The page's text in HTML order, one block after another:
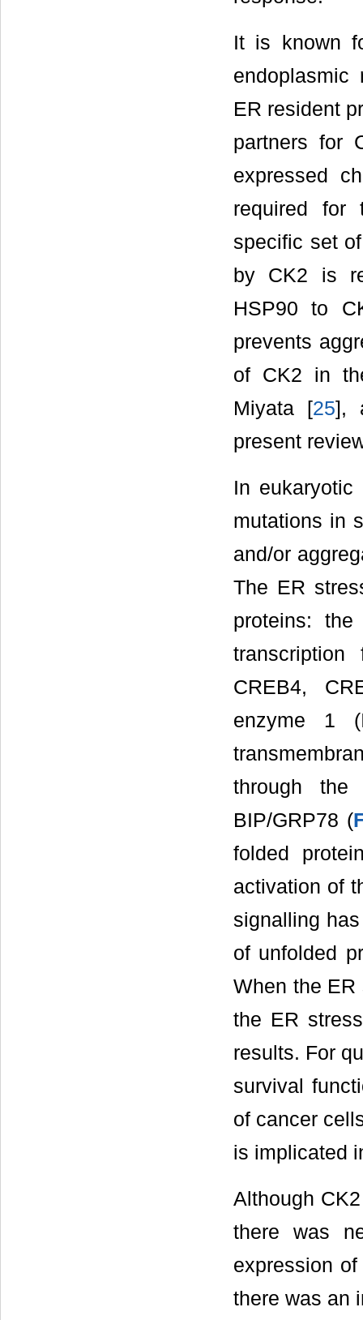
It is known
endoplasmic
ER resident
partners for
expressed
required for
specific set
by CK2 is
HSP90 to
prevents
of CK2 in
Miyata [25],
present
In
mutations in
and/or
The ER
proteins:
CREB4,
enzyme 1
through the
BIP/GRP78 (
folded
activation of
signalling
of unfolded
When the
the ER
results. For
survival
of cancer
is implicated
Although
there was
expression
there was an